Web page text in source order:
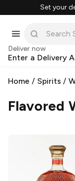
Set your
Deliver now
Enter a Delivery
Home / Spirits /
Flavored